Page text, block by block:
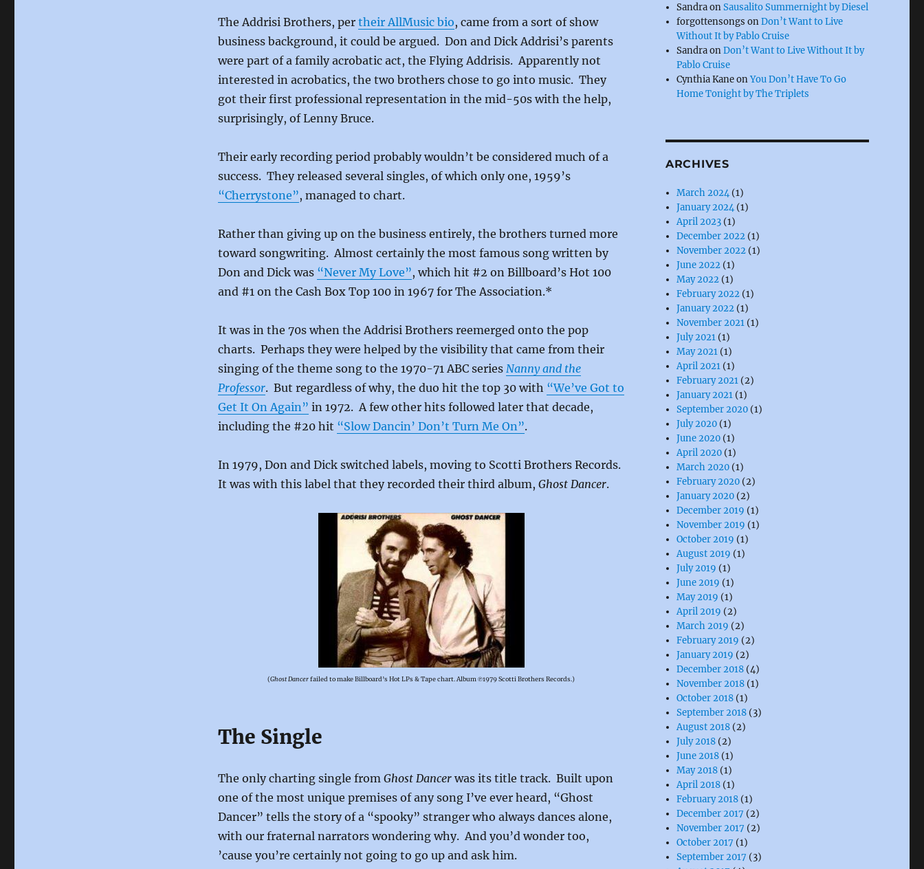
The Addrisi Brothers, per their AllMusic bio, came from a sort of show
business background, it could be argued. Don and Dick Addrisi’s parents
were part of a family acrobatic act, the Flying Addrisis. Apparently not
interested in acrobatics, the two brothers chose to go into music. They
got their first professional representation in the mid-50s with the help,
surprisingly, of Lenny Bruce.
Their early recording period probably wouldn’t be considered much of a
success. They released several singles, of which only one, 1959’s
“Cherrystone”, managed to chart.
Rather than giving up on the business entirely, the brothers turned more
toward songwriting. Almost certainly the most famous song written by
Don and Dick was “Never My Love”, which hit #2 on Billboard’s Hot 100
and #1 on the Cash Box Top 100 in 1967 for The Association.*
It was in the 70s when the Addrisi Brothers reemerged onto the pop
charts. Perhaps they were helped by the visibility that came from their
singing of the theme song to the 1970-71 ABC series Nanny and the
Professor. But regardless of why, the duo hit the top 30 with “We’ve Got to
Get It On Again” in 1972. A few other hits followed later that decade,
including the #20 hit “Slow Dancin’ Don’t Turn Me On”.
In 1979, Don and Dick switched labels, moving to Scotti Brothers Records.
It was with this label that they recorded their third album, Ghost Dancer.
(Ghost Dancerfailed to make Billboard’s Hot LPs & Tape chart. Album ℗1979 Scotti Brothers Records.)
The Single
The only charting single from Ghost Dancerwas its title track. Built upon
one of the most unique premises of any song I’ve ever heard, “Ghost
Dancer” tells the story of a “spooky” stranger who always dances alone,
with our fraternal narrators wondering why. And you’d wonder too,
’cause you’re certainly not going to go up and ask him.
SandraonSausalito Summernight by Diesel
forgottensongs onDon’t Want to Live
Without It by Pablo Cruise
SandraonDon’t Want to Live Without It by
Pablo Cruise
Cynthia KaneonYou Don’t Have To Go
Home Tonight by The Triplets
ARCHIVES
March 2024 (1)
January 2024 (1)
April 2023 (1)
December 2022 (1)
November 2022 (1)
June 2022 (1)
May 2022 (1)
February 2022 (1)
January 2022 (1)
November 2021 (1)
July 2021 (1)
May 2021 (1)
April 2021 (1)
February 2021 (2)
January 2021 (1)
September 2020 (1)
July 2020 (1)
June 2020 (1)
April 2020 (1)
March 2020 (1)
February 2020 (2)
January 2020 (2)
December 2019 (1)
November 2019 (1)
October 2019 (1)
August 2019 (1)
July 2019 (1)
June 2019 (1)
May 2019 (1)
April 2019 (2)
March 2019 (2)
February 2019 (2)
January 2019 (2)
December 2018 (4)
November 2018 (1)
October 2018 (1)
September 2018 (3)
August 2018 (2)
July 2018 (2)
June 2018 (1)
May 2018 (1)
April 2018 (1)
February 2018 (1)
December 2017 (2)
November 2017 (2)
October 2017 (1)
September 2017 (3)